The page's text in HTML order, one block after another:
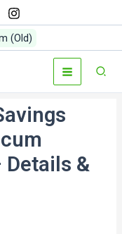
(Old)
Details &